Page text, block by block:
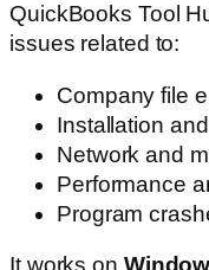
QuickBooks Tool
issues related to:
Company file
Installation
Network and
Performance
Program
It works on